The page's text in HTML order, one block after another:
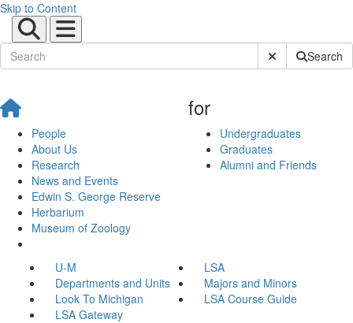
Skip to Content
Submit SiteSearch
People
About Us
Research
News and Events
Edwin S. George Reserve
Herbarium
Museum of Zoology
for
Undergraduates
Graduates
Alumni and Friends
U-M
LSA
Departments and Units
Majors and Minors
Look To Michigan
LSA Course Guide
LSA Gateway